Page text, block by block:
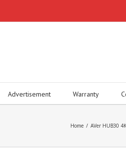
Advertisement Warranty
Home / AVer HUB30